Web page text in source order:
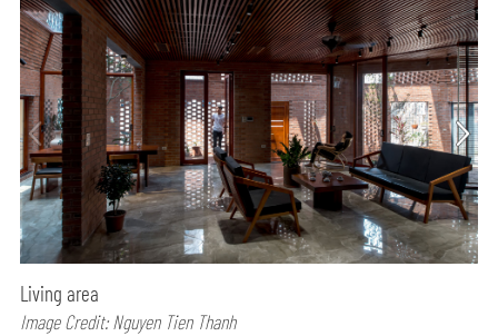
Living area
Image Credit: Nguyen Tien Thanh